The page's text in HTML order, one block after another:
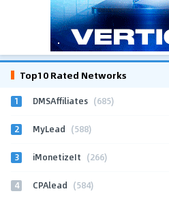
Top10 Rated Networks
1 DMSAffiliates (685)
2 MyLead (588)
3 iMonetizeIt (266)
4 CPAlead (584)